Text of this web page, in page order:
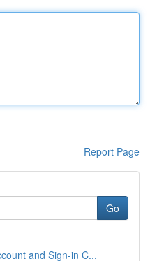
Report Page
Go
and Sign-in C...